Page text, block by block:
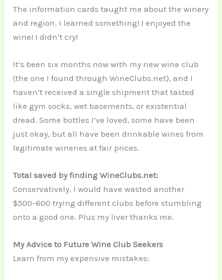
The information cards taught me about the winery
and region. I learned something! I enjoyed the
wine! I didn’t cry!
It’s been six months now with my new wine club
(the one I found through WineClubs.net), and I
haven’t received a single shipment that tasted
like gym socks, wet basements, or existential
dread. Some bottles I’ve loved, some have been
just okay, but all have been drinkable wines from
legitimate wineries at fair prices.
Total saved by finding WineClubs.net:
Conservatively, I would have wasted another
$500-600 trying different clubs before stumbling
onto a good one. Plus my liver thanks me.
My Advice to Future Wine Club Seekers
Learn from my expensive mistakes: